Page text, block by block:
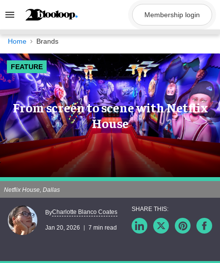
Search
Navigation
Membership login
Home Brands
FEATURE
From screen to scene with Netflix
House
Netflix House, Dallas
ByCharlotte Blanco Coates
Jan 20, 2026 7 min read